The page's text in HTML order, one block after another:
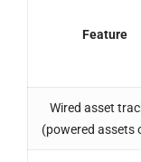
Feature
Wired asset
(powered assets